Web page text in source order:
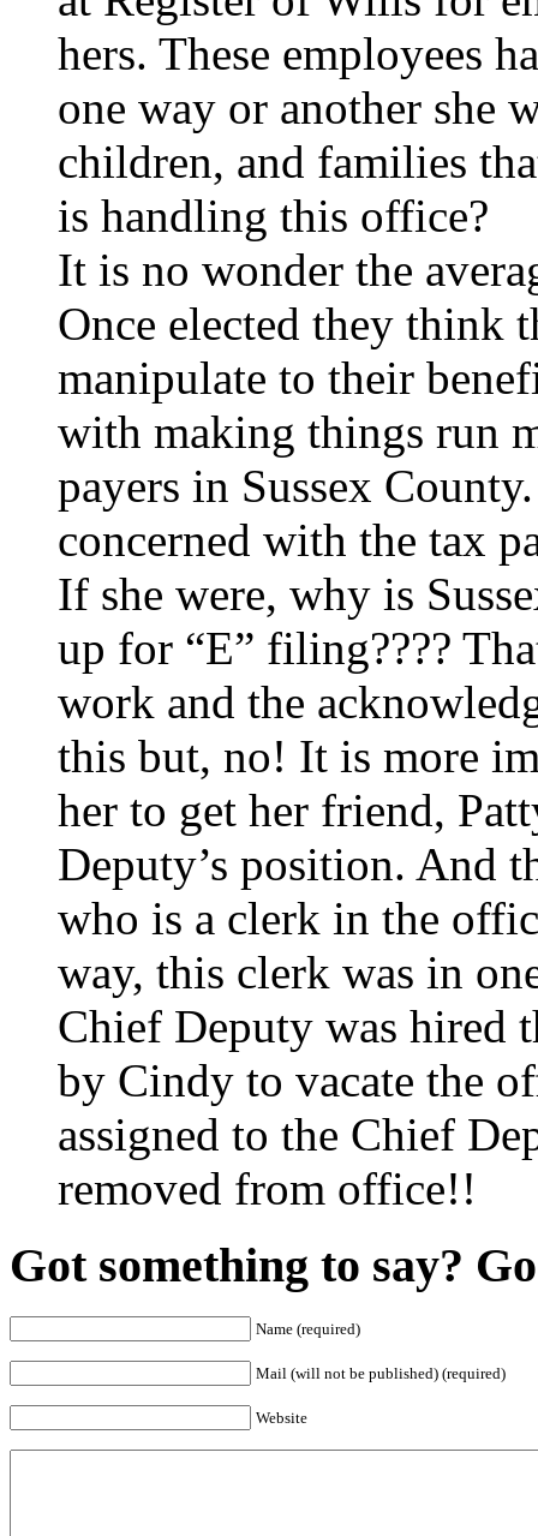
hers. These employees
one way or another she
children, and families
is handling this office?
It is no wonder the
Once elected they think
manipulate to their
with making things run
payers in Sussex
concerned with the tax
If she were, why is
up for “E” filing????
work and the
this but, no! It is more
her to get her friend,
Deputy’s position. And
who is a clerk in the
way, this clerk was in
Chief Deputy was hired
by Cindy to vacate the
assigned to the Chief
removed from office!!
Got something to say?
Name (required)
Mail (will not be published) (required)
Website